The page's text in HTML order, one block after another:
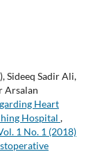
Sideeq Sadir Ali,
Arsalan
Heart
Hospital ,
1 No. 1 (2018)